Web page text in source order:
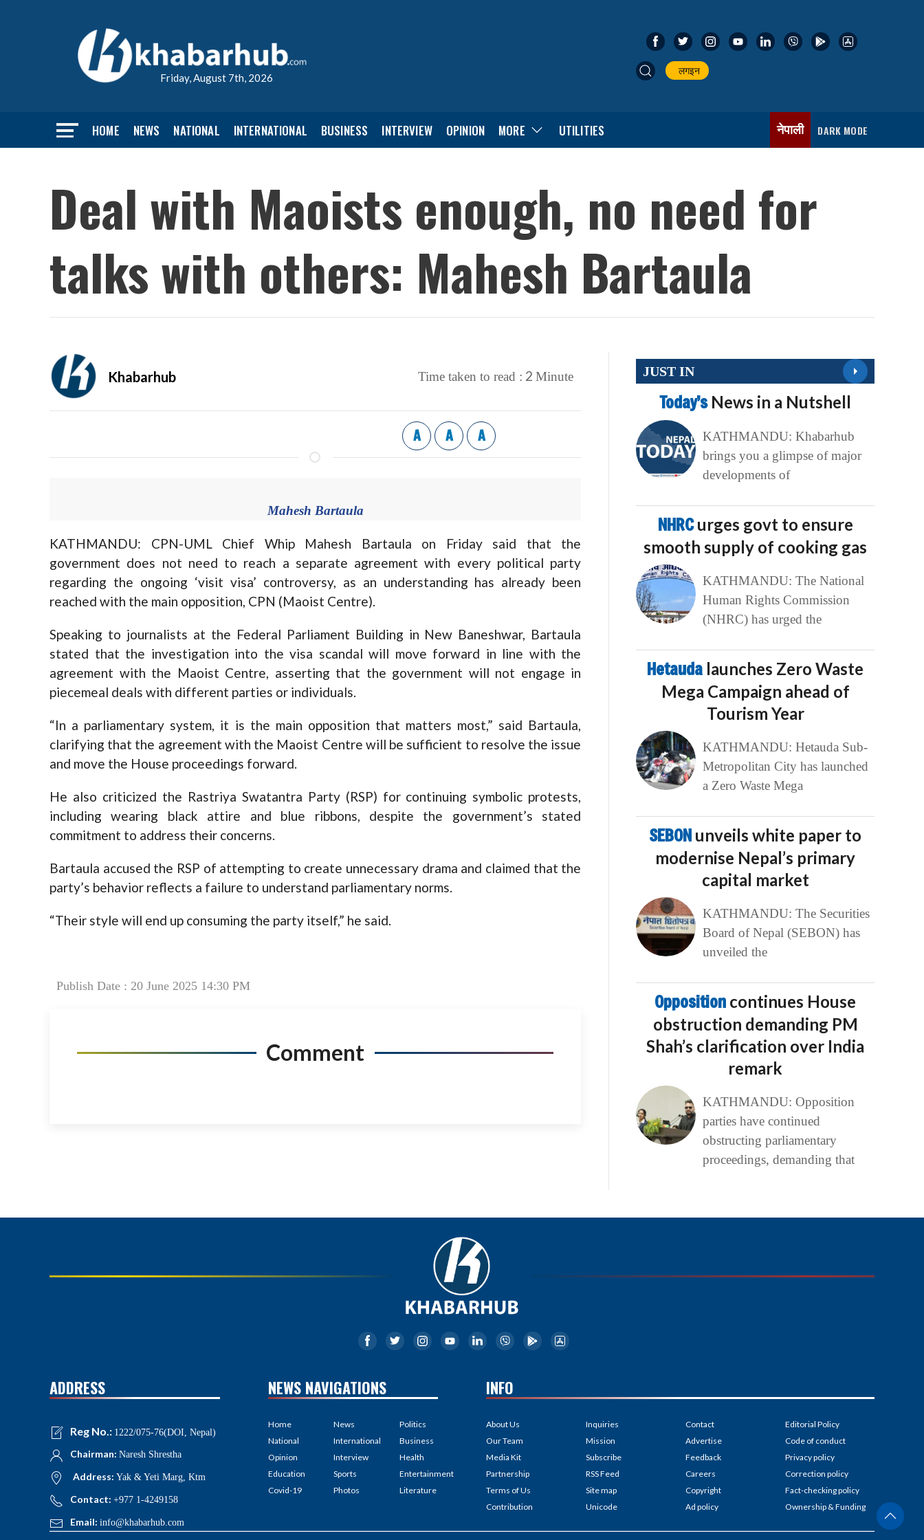
Friday, August 7th, 2026
लगइन
HOME NEWS NATIONAL INTERNATIONAL BUSINESS INTERVIEW OPINION MORE UTILITIES नेपाली DARK MODE
Deal with Maoists enough, no need for
talks with others: Mahesh Bartaula
Khabarhub Time taken to read : 2 Minute
A A A
Mahesh Bartaula
KATHMANDU: CPN-UML Chief Whip Mahesh Bartaula on Friday said that the
government does not need to reach a separate agreement with every political party
regarding the ongoing ‘visit visa’ controversy, as an understanding has already been
reached with the main opposition, CPN (Maoist Centre).
Speaking to journalists at the Federal Parliament Building in New Baneshwar, Bartaula
stated that the investigation into the visa scandal will move forward in line with the
agreement with the Maoist Centre, asserting that the government will not engage in
piecemeal deals with different parties or individuals.
“In a parliamentary system, it is the main opposition that matters most,” said Bartaula,
clarifying that the agreement with the Maoist Centre will be sufficient to resolve the issue
and move the House proceedings forward.
He also criticized the Rastriya Swatantra Party (RSP) for continuing symbolic protests,
including wearing black attire and blue ribbons, despite the government’s stated
commitment to address their concerns.
Bartaula accused the RSP of attempting to create unnecessary drama and claimed that the
party’s behavior reflects a failure to understand parliamentary norms.
“Their style will end up consuming the party itself,” he said.
Publish Date : 20 June 2025 14:30 PM
Comment
JUST IN
Today’s News in a Nutshell
KATHMANDU: Khabarhub
brings you a glimpse of major
developments of
NHRCurges govt to ensure
smooth supply of cooking gas
KATHMANDU: The National
Human Rights Commission
(NHRC) has urged the
Hetauda launches Zero Waste
Mega Campaign ahead of
Tourism Year
KATHMANDU: Hetauda Sub-
Metropolitan City has launched
a Zero Waste Mega
SEBON unveils white paper to
modernise Nepal’s primary
capital market
KATHMANDU: The Securities
Board of Nepal (SEBON) has
unveiled the
Opposition continues House
obstruction demanding PM
Shah’s clarification over India
remark
KATHMANDU: Opposition
parties have continued
obstructing parliamentary
proceedings, demanding that
ADDRESS
Reg No.: 1222/075-76(DOI, Nepal)
Chairman: Naresh Shrestha
Address: Yak & Yeti Marg, Ktm
Contact: +977 1-4249158
Email: info@khabarhub.com
NEWS NAVIGATIONS
Home
National
Opinion
Education
Covid-19
News
International
Interview
Sports
Photos
Politics
Business
Health
Entertainment
Literature
INFO
About Us
Our Team
Media Kit
Partnership
Terms of Us
Contribution
Inquiries
Mission
Subscribe
RSS Feed
Site map
Unicode
Contact
Advertise
Feedback
Careers
Copyright
Ad policy
Editorial Policy
Code of conduct
Privacy policy
Correction policy
Fact-checking policy
Ownership & Funding